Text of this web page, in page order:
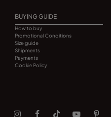
BUYING GUIDE
How to buy
Promotional Conditions
Size guide
Shipments
Payments
Cookie Policy